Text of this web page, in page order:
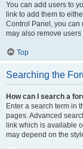
You can add users to
link to add them to
Control Panel, you can
may also remove
Top
Searching the
How can I search a
Enter a search term in
pages. Advanced
link which is available
may depend on the